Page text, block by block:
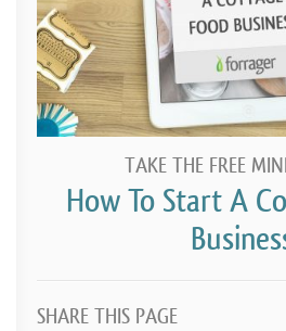
TAKE THE FREE
How To Start A
SHARE THIS PAGE